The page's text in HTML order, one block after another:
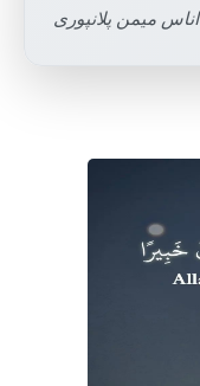
اناس میمن پلانپوری